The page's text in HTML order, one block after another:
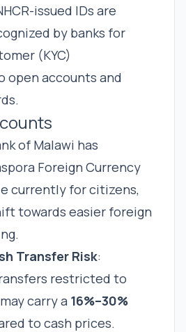
issued IDs are
by banks for
(KYC)
open accounts and
of Malawi has
Foreign Currency
currently for citizens,
towards easier foreign
Transfer Risk:
restricted to
carry a 16%–30%
to cash prices.